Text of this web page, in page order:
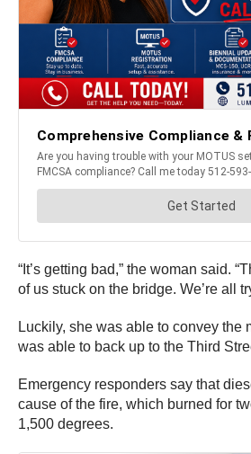
“It’s getting bad,” the woman said.
of us stuck on the bridge. We’re all
Luckily, she was able to convey the
was able to back up to the Third
Emergency responders say that
cause of the fire, which burned for
1,500 degrees.